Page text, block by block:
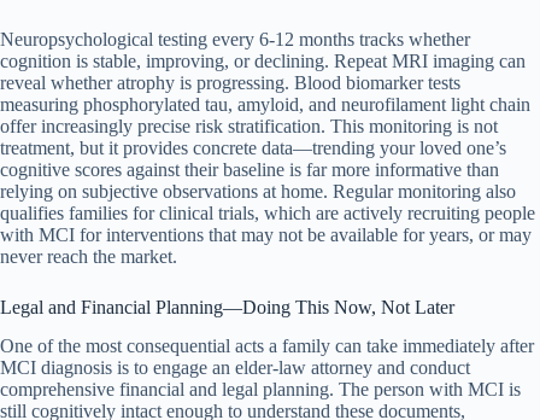
Neuropsychological testing every 6-12 months tracks whether
cognition is stable, improving, or declining. Repeat MRI imaging can
reveal whether atrophy is progressing. Blood biomarker tests
measuring phosphorylated tau, amyloid, and neurofilament light chain
offer increasingly precise risk stratification. This monitoring is not
treatment, but it provides concrete data—trending your loved one’s
cognitive scores against their baseline is far more informative than
relying on subjective observations at home. Regular monitoring also
qualifies families for clinical trials, which are actively recruiting people
with MCI for interventions that may not be available for years, or may
never reach the market.
Legal and Financial Planning—Doing This Now, Not Later
One of the most consequential acts a family can take immediately after
MCI diagnosis is to engage an elder-law attorney and conduct
comprehensive financial and legal planning. The person with MCI is
still cognitively intact enough to understand these documents,